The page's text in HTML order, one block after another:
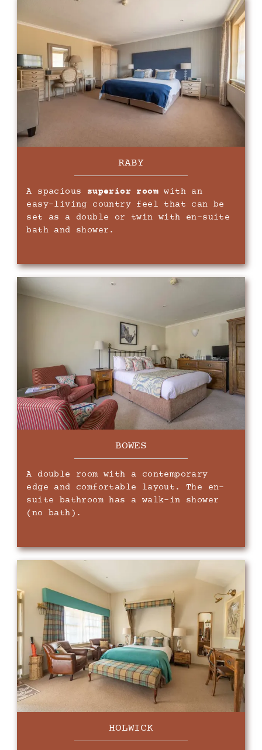
RABY
A spacious superior room with an
easy-living country feel that can be
set as a double or twin with en-suite
bath and shower.
BOWES
A double room with a contemporary
edge and comfortable layout. The en-
suite bathroom has a walk-in shower
(no bath).
HOLWICK